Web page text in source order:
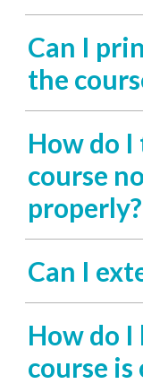
Can I
the
How do
course
properly?
Can I
How do
course is